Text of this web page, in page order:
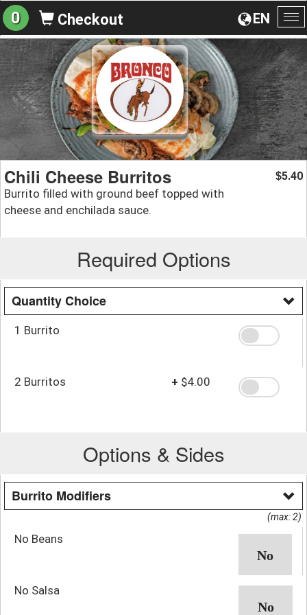
EN
0 Checkout
Chili Cheese Burritos
Burrito filled with ground beef topped with
cheese and enchilada sauce.
$5.40
Required Options
Quantity Choice
1 Burrito
2 Burritos + $4.00
Options & Sides
Burrito Modifiers
(max: 2)
No Beans
No Salsa